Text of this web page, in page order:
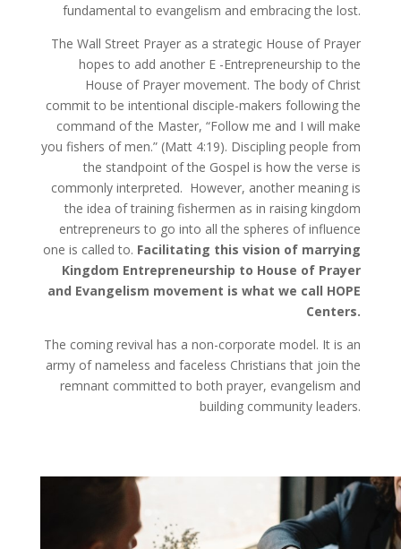
fundamental to evangelism and embracing the lost.
The Wall Street Prayer as a strategic House of Prayer
hopes to add another E -Entrepreneurship to the
House of Prayer movement. The body of Christ
commit to be intentional disciple-makers following the
command of the Master, “Follow me and I will make
you fishers of men.” (Matt 4:19). Discipling people from
the standpoint of the Gospel is how the verse is
commonly interpreted. However, another meaning is
the idea of training fishermen as in raising kingdom
entrepreneurs to go into all the spheres of influence
one is called to. Facilitating this vision of marrying
Kingdom Entrepreneurship to House of Prayer
and Evangelism movement is what we call HOPE
Centers.
The coming revival has a non-corporate model. It is an
army of nameless and faceless Christians that join the
remnant committed to both prayer, evangelism and
building community leaders.